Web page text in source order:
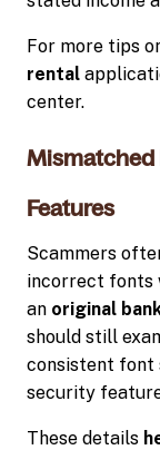
For more tips
rental
center.
Mismatched
Features
Scammers
incorrect fonts
an original
should still
consistent font
security
These details